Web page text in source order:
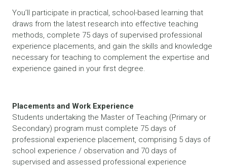
You’ll participate in practical, school-based learning that
draws from the latest research into effective teaching
methods, complete 75 days of supervised professional
experience placements, and gain the skills and knowledge
necessary for teaching to complement the expertise and
experience gained in your first degree.
Placements and Work Experience
Students undertaking the Master of Teaching (Primary or
Secondary) program must complete 75 days of
professional experience placement, comprising 5 days of
school experience / observation and 70 days of
supervised and assessed professional experience